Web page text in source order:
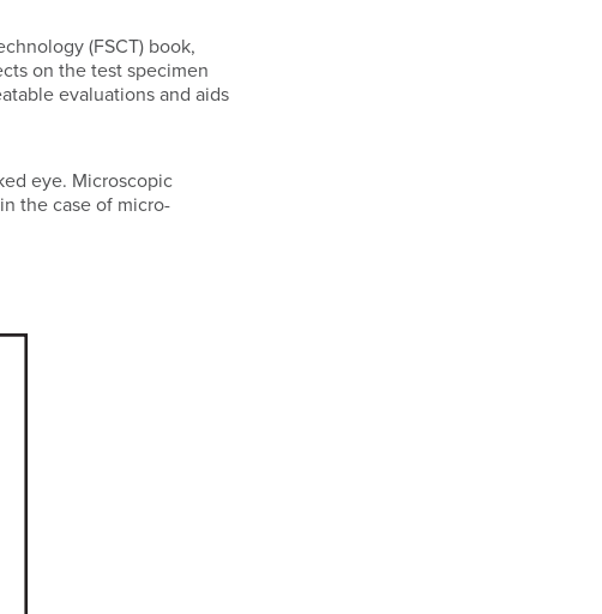
(FSCT) book,
on the test specimen
evaluations and aids
eye. Microscopic
the case of micro-